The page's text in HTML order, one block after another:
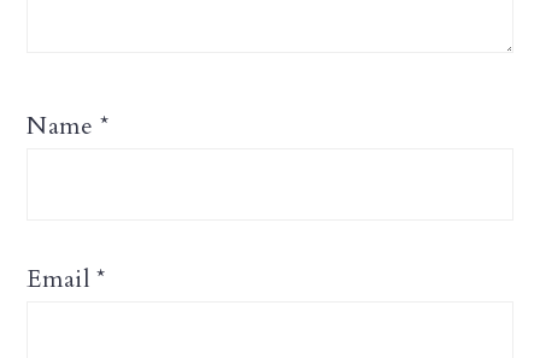
Name *
Email*